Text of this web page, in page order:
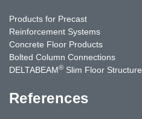
Products for Precast
Reinforcement Systems
Concrete Floor Products
Bolted Column Connections
DELTABEAM® Slim Floor Structure
References